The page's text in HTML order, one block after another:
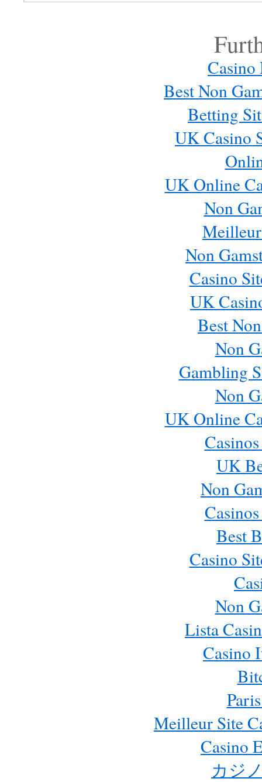
Casino
Best Non
Betting
UK Casino
UK Online
Non
Non
Casino
UK
Best
Non
Gambling
Non
UK Online
UK
Non
Best
Casino
Non
Lista
Casino
Meilleur Site
Casino
カジ